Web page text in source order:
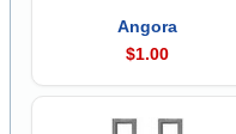
Angora
$1.00